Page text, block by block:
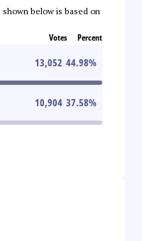
below is based on
Votes Percent
13,052 44.98%
10,904 37.58%